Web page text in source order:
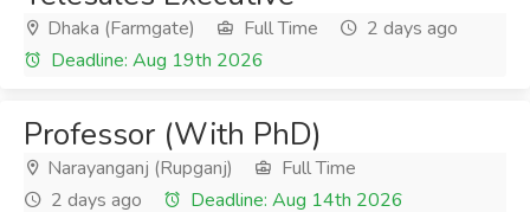
Dhaka (Farmgate) Full Time
2 days ago
Deadline: Aug 19th 2026
Professor (With PhD)
Narayanganj (Rupganj)
Full Time
2 days ago
Deadline: Aug 14th 2026